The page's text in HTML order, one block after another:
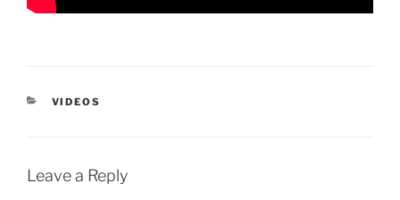
CATEGORIES
VIDEOS
Leave a Reply